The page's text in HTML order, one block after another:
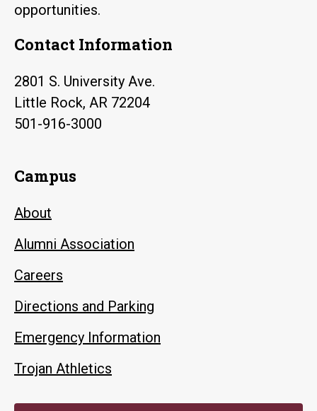
opportunities.
Contact Information
2801 S. University Ave.
Little Rock, AR 72204
501-916-3000
Campus
About
Alumni Association
Careers
Directions and Parking
Emergency Information
Trojan Athletics